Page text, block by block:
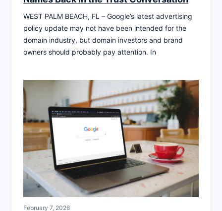
WEST PALM BEACH, FL – Google’s latest advertising
policy update may not have been intended for the
domain industry, but domain investors and brand
owners should probably pay attention. In
February 7, 2026